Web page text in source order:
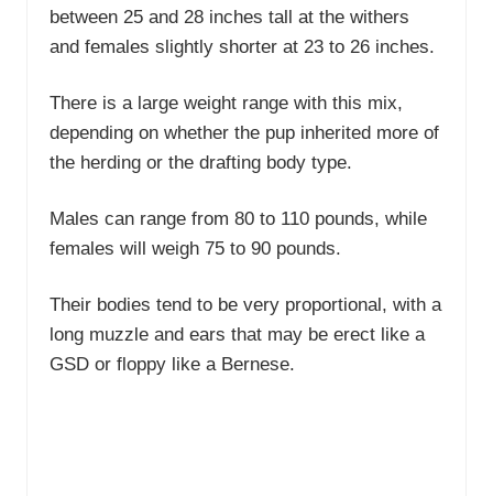
between 25 and 28 inches tall at the withers
and females slightly shorter at 23 to 26 inches.
There is a large weight range with this mix,
depending on whether the pup inherited more of
the herding or the drafting body type.
Males can range from 80 to 110 pounds, while
females will weigh 75 to 90 pounds.
Their bodies tend to be very proportional, with a
long muzzle and ears that may be erect like a
GSD or floppy like a Bernese.